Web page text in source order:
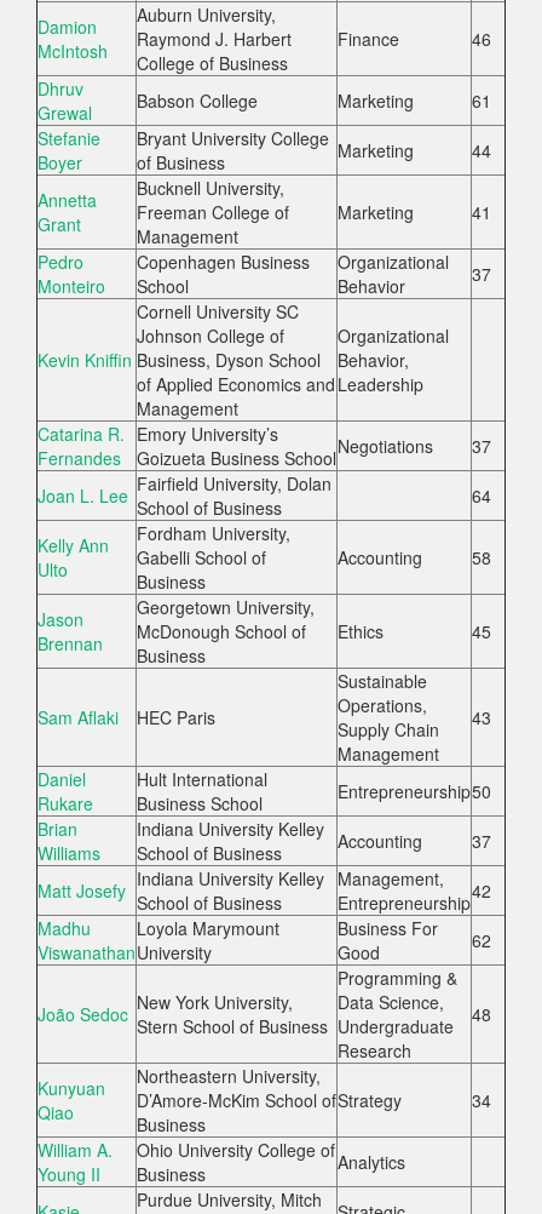
Damion
McIntosh
Auburn University,
Raymond J. Harbert
College of Business
Finance 46
Dhruv
Grewal
Babson College Marketing
61
Stefanie
Boyer
Bryant University College
of Business
Marketing 44
Annetta
Grant
Bucknell University,
Freeman College of
Management
Marketing 41
Pedro
Monteiro
Copenhagen Business
School
Organizational
Behavior
37
Kevin Kniffin
Cornell University SC
Johnson College of
Business, Dyson School
of Applied Economics and
Management
Organizational
Behavior,
Leadership
Catarina R.
Fernandes
Emory University’s
Goizueta Business SchoolNegotiations 37
Joan L. Lee Fairfield University, Dolan
School of Business
64
Kelly Ann
Ulto
Fordham University,
Gabelli School of
Business
Accounting 58
Jason
Brennan
Georgetown University,
McDonough School of
Business
Ethics 45
Sam Aflaki HEC Paris
Sustainable
Operations,
Supply Chain
Management
43
Daniel
Rukare
Hult International
Business School
Entrepreneurship50
Brian
Williams
Indiana University Kelley
School of Business
Accounting 37
Matt Josefy Indiana University Kelley
School of Business
Management,
Entrepreneurship42
Madhu
Viswanathan
Loyola Marymount
University
Business For
Good
62
João Sedoc New York University,
Stern School of Business
Programming &
Data Science,
Undergraduate
Research
48
Kunyuan
Qiao
Northeastern University,
D’Amore-McKim School of
Business
Strategy 34
William A.
Young II
Ohio University College of
Business
Analytics
Purdue University, Mitch